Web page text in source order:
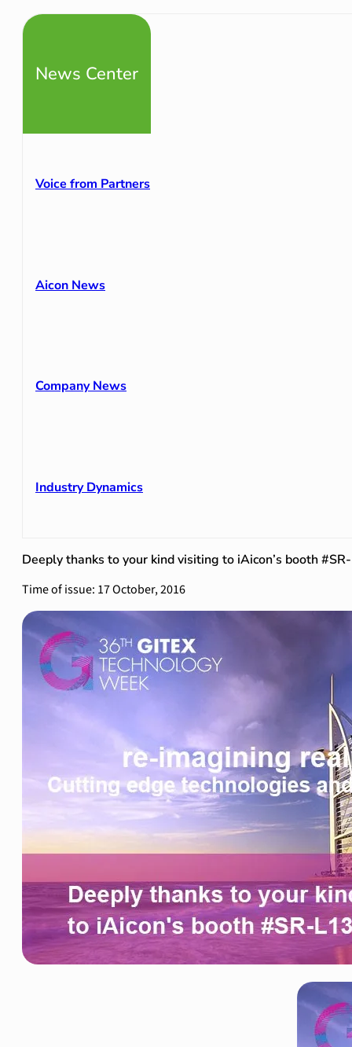
News Center
Voice from Partners
Aicon News
Company News
Industry Dynamics
Deeply thanks to your kind visiting to iAicon’s booth
Time of issue: 17 October, 2016